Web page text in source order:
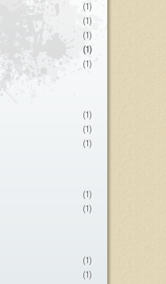
(1)
(1)
(1)
(1)
(1)
(1)
(1)
(1)
(1)
(1)
(1)
(1)